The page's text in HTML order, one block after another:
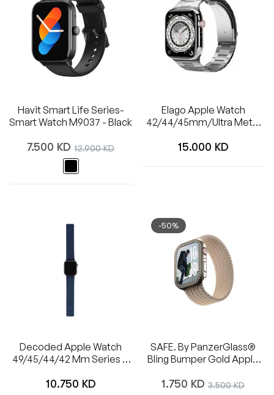
Havit Smart Life Series-
Smart Watch M9037 - Black
Regular
7.500 KD Sale
price
12.900 KD
Elago Apple Watch
42/44/45mm/Ultra Metal
Regular
15.000 KD
Decoded Apple Watch
49/45/44/42 Mm Series 1-
Traction Strap Lite
Regular
10.750 KD
-50%
SAFE. By PanzerGlass®
Bling Bumper Gold Apple
Regular
1.750 KD Sale
3.500 KD